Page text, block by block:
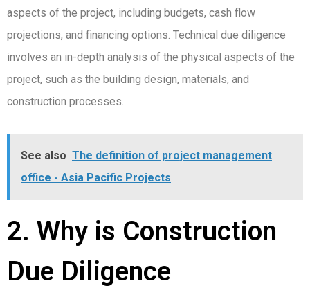
aspects of the project, including budgets, cash flow
projections, and financing options. Technical due diligence
involves an in-depth analysis of the physical aspects of the
project, such as the building design, materials, and
construction processes.
See also The definition of project management
office - Asia Pacific Projects
2. Why is Construction
Due Diligence